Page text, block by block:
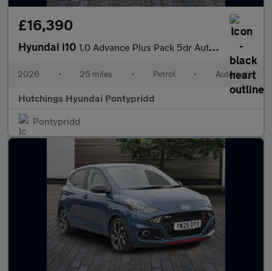
£16,390
Hyundai i10 1.0 Advance Plus Pack 5dr Automatic
2026 • 25 miles • Petrol • Automatic
Hutchings Hyundai Pontypridd
Pontypridd